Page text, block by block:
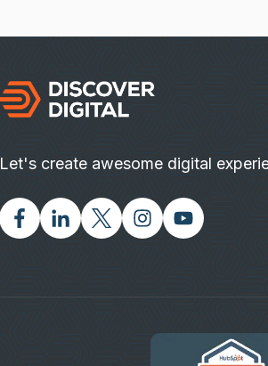
Let's create awesome digital
FacebookLinked InTwitter XInstagramYoutube